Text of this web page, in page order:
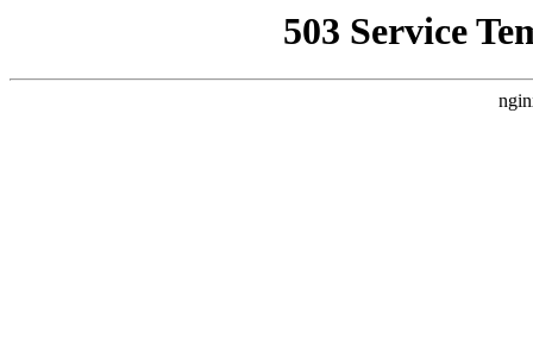
503 Service